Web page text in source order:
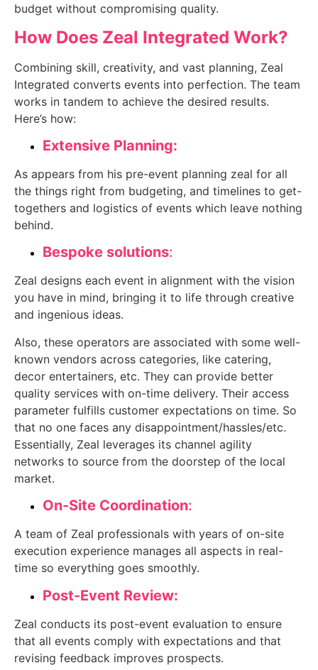
budget without compromising quality.
How Does Zeal Integrated Work?
Combining skill, creativity, and vast planning, Zeal
Integrated converts events into perfection. The team
works in tandem to achieve the desired results.
Here’s how:
Extensive Planning:
As appears from his pre-event planning zeal for all
the things right from budgeting, and timelines to get-
togethers and logistics of events which leave nothing
behind.
Bespoke solutions:
Zeal designs each event in alignment with the vision
you have in mind, bringing it to life through creative
and ingenious ideas.
Also, these operators are associated with some well-
known vendors across categories, like catering,
decor entertainers, etc. They can provide better
quality services with on-time delivery. Their access
parameter fulfills customer expectations on time. So
that no one faces any disappointment/hassles/etc.
Essentially, Zeal leverages its channel agility
networks to source from the doorstep of the local
market.
On-Site Coordination:
A team of Zeal professionals with years of on-site
execution experience manages all aspects in real-
time so everything goes smoothly.
Post-Event Review:
Zeal conducts its post-event evaluation to ensure
that all events comply with expectations and that
revising feedback improves prospects.